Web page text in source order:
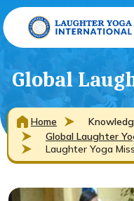
Global
Home
Global Laughter
Laughter Yoga